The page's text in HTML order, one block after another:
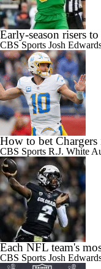
Early-season risers
CBS Sports Josh
How to bet
CBS Sports R.J. White
Each NFL team's
CBS Sports Josh